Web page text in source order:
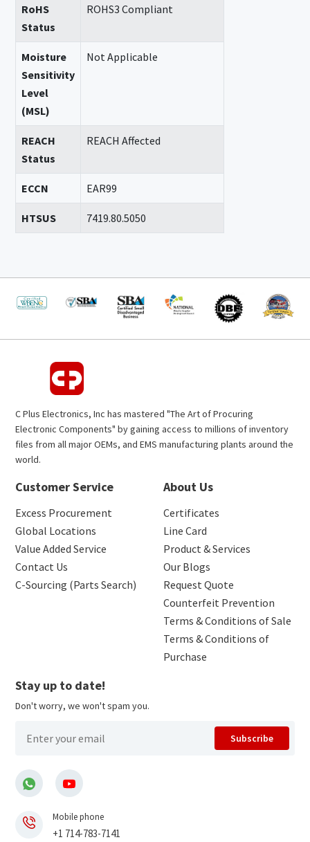
RoHS
Status
ROHS3 Compliant
Moisture
Sensitivity
Level
(MSL)
Not Applicable
REACH
Status
REACH Affected
ECCN EAR99
HTSUS 7419.80.5050
C Plus Electronics, Inc has mastered "The Art of Procuring
Electronic Components" by gaining access to millions of inventory
files from all major OEMs, and EMS manufacturing plants around the
world.
Customer Service
Excess Procurement
Global Locations
Value Added Service
Contact Us
C-Sourcing (Parts Search)
About Us
Certificates
Line Card
Product & Services
Our Blogs
Request Quote
Counterfeit Prevention
Terms & Conditions of Sale
Terms & Conditions of
Purchase
Stay up to date!
Don't worry, we won't spam you.
Subscribe
Mobile phone
+1 714-783-7141